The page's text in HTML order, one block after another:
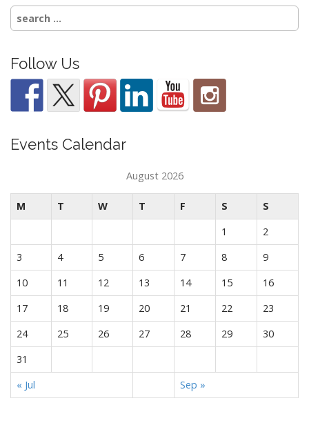
Search
for:
Follow Us
Events Calendar
August 2026
M T W T F S
S
1
2
3
4 5 6 7 8
9
10
11 12 13 14 15
16
17
18 19 20 21 22
23
24
25 26 27 28 29
30
31
« Jul
Sep »